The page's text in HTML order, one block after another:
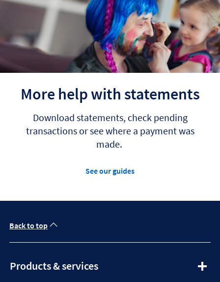
More help with statements
Download statements, check pending
transactions or see where a payment was
made.
See our guides
Back to top
Products & servicesexpandable